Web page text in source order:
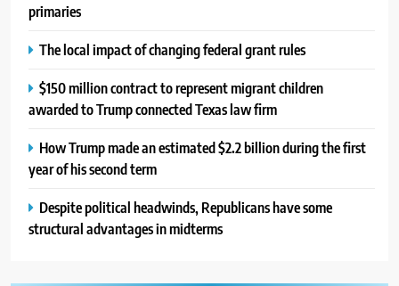
primaries
The local impact of changing federal grant rules
$150 million contract to represent migrant children
awarded to Trump connected Texas law firm
How Trump made an estimated $2.2 billion during the first
year of his second term
Despite political headwinds, Republicans have some
structural advantages in midterms